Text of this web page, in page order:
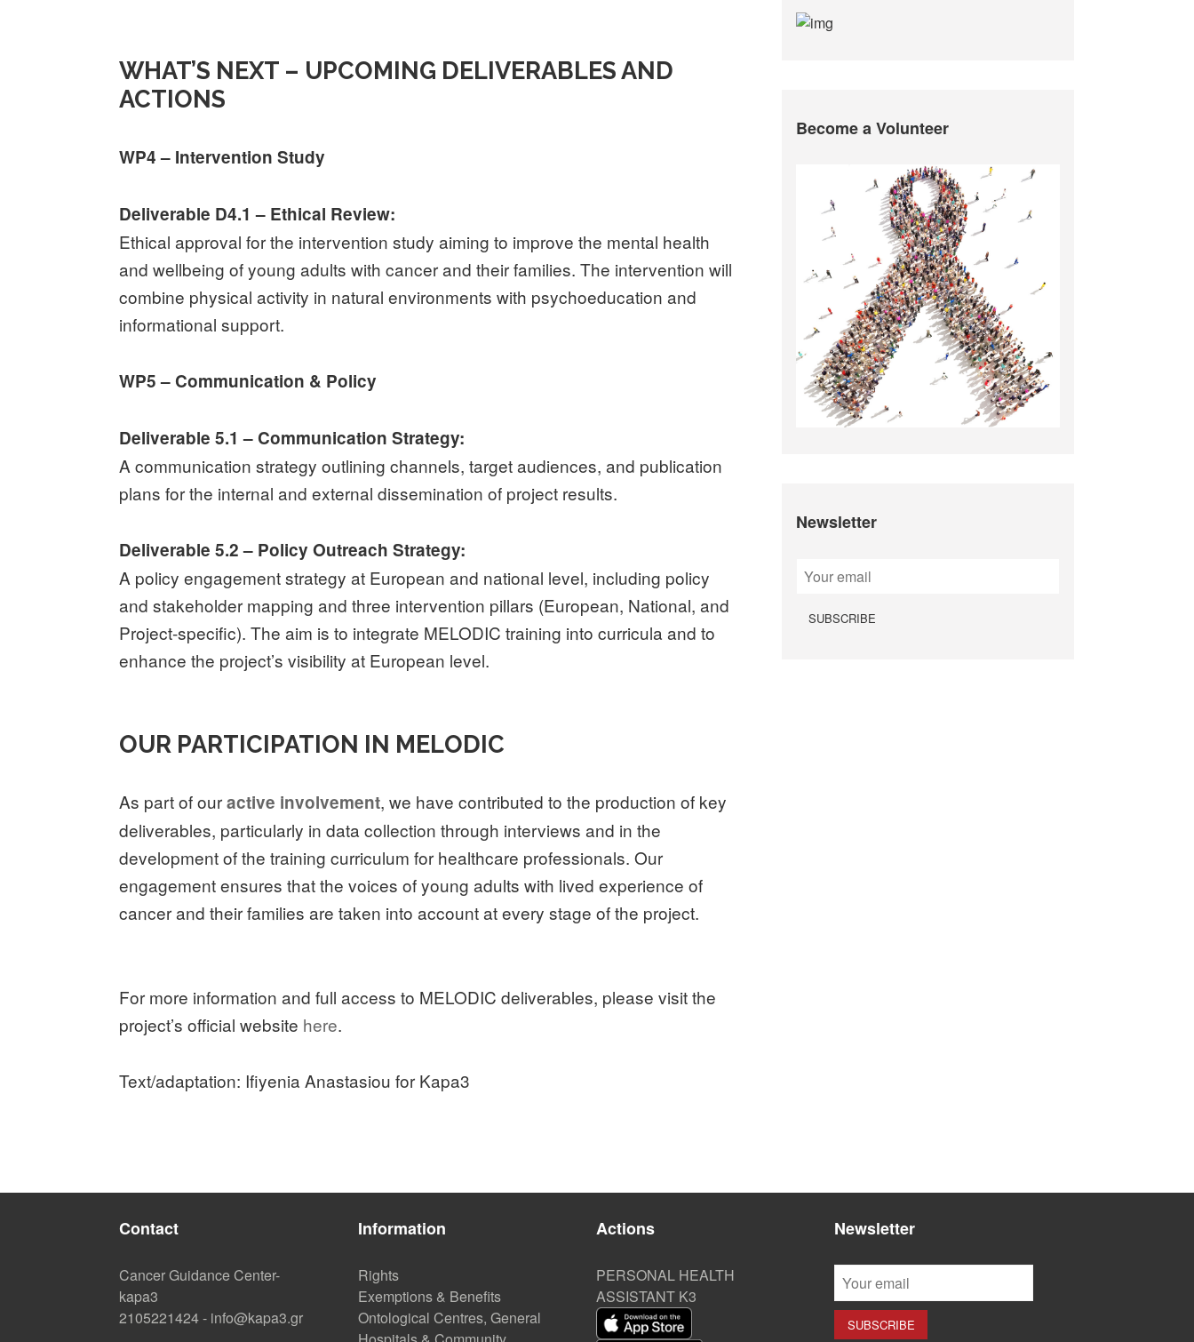
WHAT’S NEXT – UPCOMING DELIVERABLES AND
ACTIONS
WP4 – Intervention Study
Deliverable D4.1 – Ethical Review:
Ethical approval for the intervention study aiming to improve the mental health
and wellbeing of young adults with cancer and their families. The intervention will
combine physical activity in natural environments with psychoeducation and
informational support.
WP5 – Communication & Policy
Deliverable 5.1 – Communication Strategy:
A communication strategy outlining channels, target audiences, and publication
plans for the internal and external dissemination of project results.
Deliverable 5.2 – Policy Outreach Strategy:
A policy engagement strategy at European and national level, including policy
and stakeholder mapping and three intervention pillars (European, National, and
Project-specific). The aim is to integrate MELODIC training into curricula and to
enhance the project’s visibility at European level.
OUR PARTICIPATION IN MELODIC
As part of ouractive involvement, we have contributed to the production of key
deliverables, particularly in data collection through interviews and in the
development of the training curriculum for healthcare professionals. Our
engagement ensures that the voices of young adults with lived experience of
cancer and their families are taken into account at every stage of the project.
For more information and full access to MELODIC deliverables, please visit the
project’s official website here.
Text/adaptation: Ifiyenia Anastasiou for Kapa3
Become a Volunteer
Newsletter
Contact
Cancer Guidance Center-
kapa3
2105221424- info@kapa3.gr
Information
Rights
Exemptions & Benefits
Ontological Centres, General
Actions
PERSONAL HEALTH
ASSISTANT K3
Newsletter